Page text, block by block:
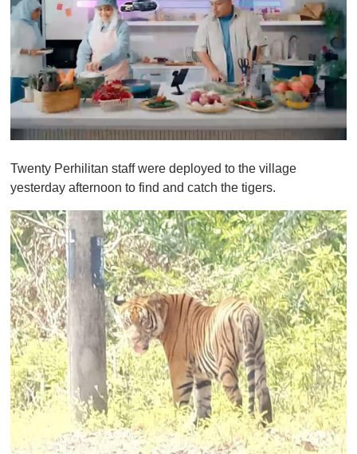
f
1
m
i
n
u
t
e
,
0
Twenty Perhilitan staff were deployed to the village
yesterday afternoon to find and catch the tigers.